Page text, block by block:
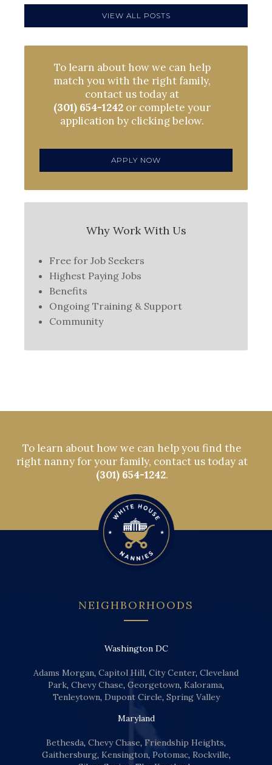
VIEW ALL POSTS
To learn about how we can help
match you with the right family,
contact us today at
(301) 654-1242 or complete your
application by clicking below.
APPLY NOW
Why Work With Us
Free for Job Seekers
Highest Paying Jobs
Benefits
Ongoing Training & Support
Community
To learn about how we can help you find the
right nanny for your family, contact us today at
(301) 654-1242.
NEIGHBORHOODS
Washington DC
Adams Morgan, Capitol Hill, City Center, Cleveland
Park, Chevy Chase, Georgetown, Kalorama,
Tenleytown, Dupont Circle, Spring Valley
Maryland
Bethesda, Chevy Chase, Friendship Heights,
Gaithersburg, Kensington, Potomac, Rockville,